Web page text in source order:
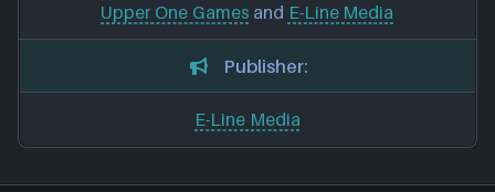
Upper One Games and E-Line Media
Publisher:
E-Line Media